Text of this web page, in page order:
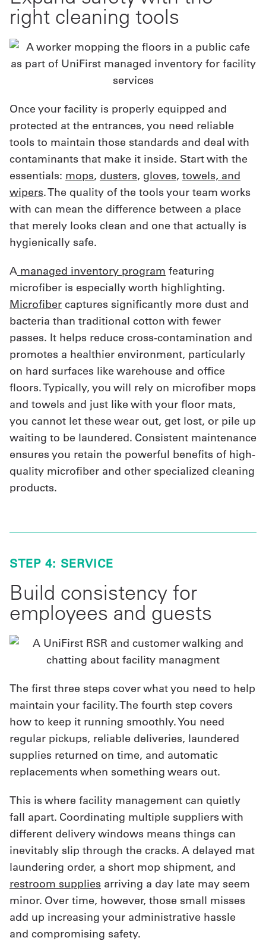
right cleaning tools
Once your facility is properly equipped and
protected at the entrances, you need reliable
tools to maintain those standards and deal with
contaminants that make it inside. Start with the
essentials: mops, dusters, gloves, towels, and
wipers. The quality of the tools your team works
with can mean the difference between a place
that merely looks clean and one that actually is
hygienically safe.
A managed inventory program featuring
microfiber is especially worth highlighting.
Microfiber captures significantly more dust and
bacteria than traditional cotton with fewer
passes. It helps reduce cross-contamination and
promotes a healthier environment, particularly
on hard surfaces like warehouse and office
floors. Typically, you will rely on microfiber mops
and towels and just like with your floor mats,
you cannot let these wear out, get lost, or pile up
waiting to be laundered. Consistent maintenance
ensures you retain the powerful benefits of high-
quality microfiber and other specialized cleaning
products.
STEP 4: SERVICE
Build consistency for
employees and guests
The first three steps cover what you need to help
maintain your facility. The fourth step covers
how to keep it running smoothly. You need
regular pickups, reliable deliveries, laundered
supplies returned on time, and automatic
replacements when something wears out.
This is where facility management can quietly
fall apart. Coordinating multiple suppliers with
different delivery windows means things can
inevitably slip through the cracks. A delayed mat
laundering order, a short mop shipment, and
restroom supplies arriving a day late may seem
minor. Over time, however, those small misses
add up increasing your administrative hassle
and compromising safety.